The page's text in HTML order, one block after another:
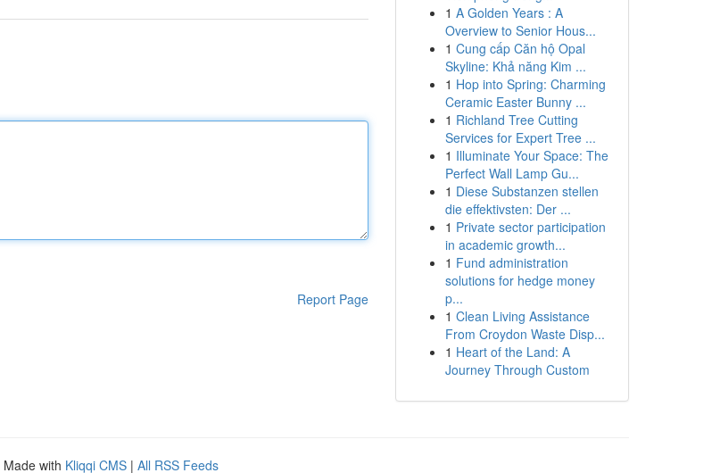
Report Page
1 A Golden Years : A
Overview to Senior Hous...
1 Cung cấp Căn hộ Opal
Skyline: Khả năng Kim ...
1 Hop into Spring: Charming
Ceramic Easter Bunny ...
1 Richland Tree Cutting
Services for Expert Tree ...
1 Illuminate Your Space: The
Perfect Wall Lamp Gu...
1 Diese Substanzen stellen
die effektivsten: Der ...
1 Private sector participation
in academic growth...
1 Fund administration
solutions for hedge money
p...
1 Clean Living Assistance
From Croydon Waste Disp...
1 Heart of the Land: A
Journey Through Custom
Made with Kliqqi CMS | All RSS Feeds